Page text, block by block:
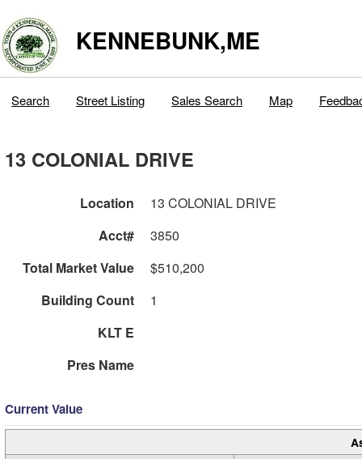
KENNEBUNK,ME
Search Street Listing Sales Search Map
13 COLONIAL DRIVE
Location
13 COLONIAL DRIVE
Acct#
3850
Total Market Value
$510,200
Building Count
1
KLT E
Pres Name
Current Value